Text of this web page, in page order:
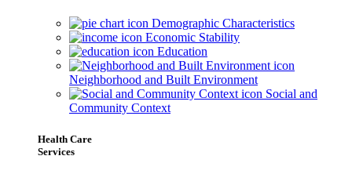
Demographic Characteristics
Economic Stability
Education
Neighborhood and Built Environment
Social and
Community Context
Health Care
Services